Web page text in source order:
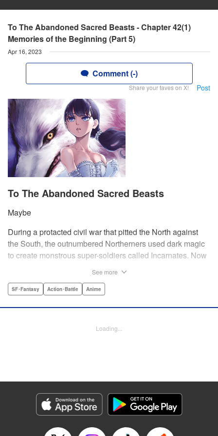
To The Abandoned Sacred Beasts - Chapter 42(1)
Memories of the Beginning (Part 5)
Apr 16, 2023
Comment (-)
Share your faves on X! Post
To The Abandoned Sacred Beasts
Maybe
During a protacted civil war that pitted the North against
the South, the outnumbered Northerners used dark magic
to create monstrous super-soldiers called Incarnates. Now
hands of a Beast Hunter. Nancy Schaal Bancroft, the
discovers hard truths about the lives of these Sacred
Manga Details
Category: Manga
Genre: SF･Fantasy, Action･Battle, Anime
Episode Details
See more
SF･Fantasy Action･Battle Anime
Loading...